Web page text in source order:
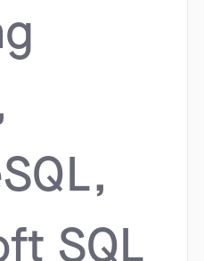
SQL